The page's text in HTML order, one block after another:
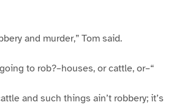
and murder,” Tom said.
to rob?–houses, or cattle, or–“
and such things ain’t robbery; it’s